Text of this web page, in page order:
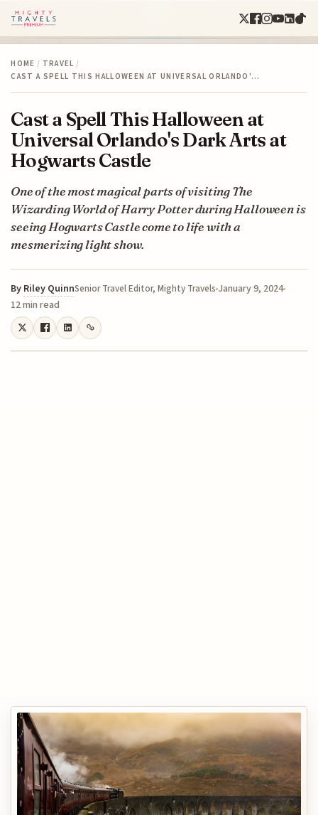
HOME / TRAVEL /
CAST A SPELL THIS HALLOWEEN AT UNIVERSAL ORLANDO'…
Cast a Spell This Halloween at
Universal Orlando's Dark Arts at
Hogwarts Castle
One of the most magical parts of visiting The
Wizarding World of Harry Potter during Halloween is
seeing Hogwarts Castle come to life with a
mesmerizing light show.
By Riley QuinnSenior Travel Editor, Mighty Travels January 9, 2024
12 min read